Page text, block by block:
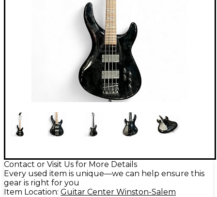
Contact or Visit Us for More Details
Every used item is unique—we can help ensure this
gear is right for you
Item Location: Guitar Center Winston-Salem